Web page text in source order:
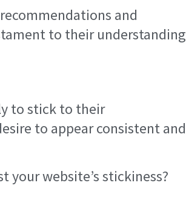
and
to their understanding
to stick to their
to appear consistent and
your website’s stickiness?